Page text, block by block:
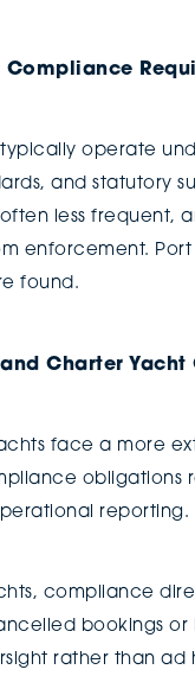
Compliance
operate
and statutory
less frequent,
enforcement.
found.
Charter Yacht
face a more
obligations
compliance
bookings or
rather than ad